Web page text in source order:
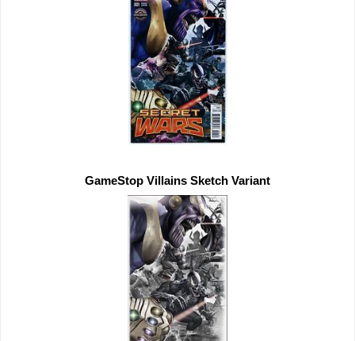
GameStop Villains Sketch Variant